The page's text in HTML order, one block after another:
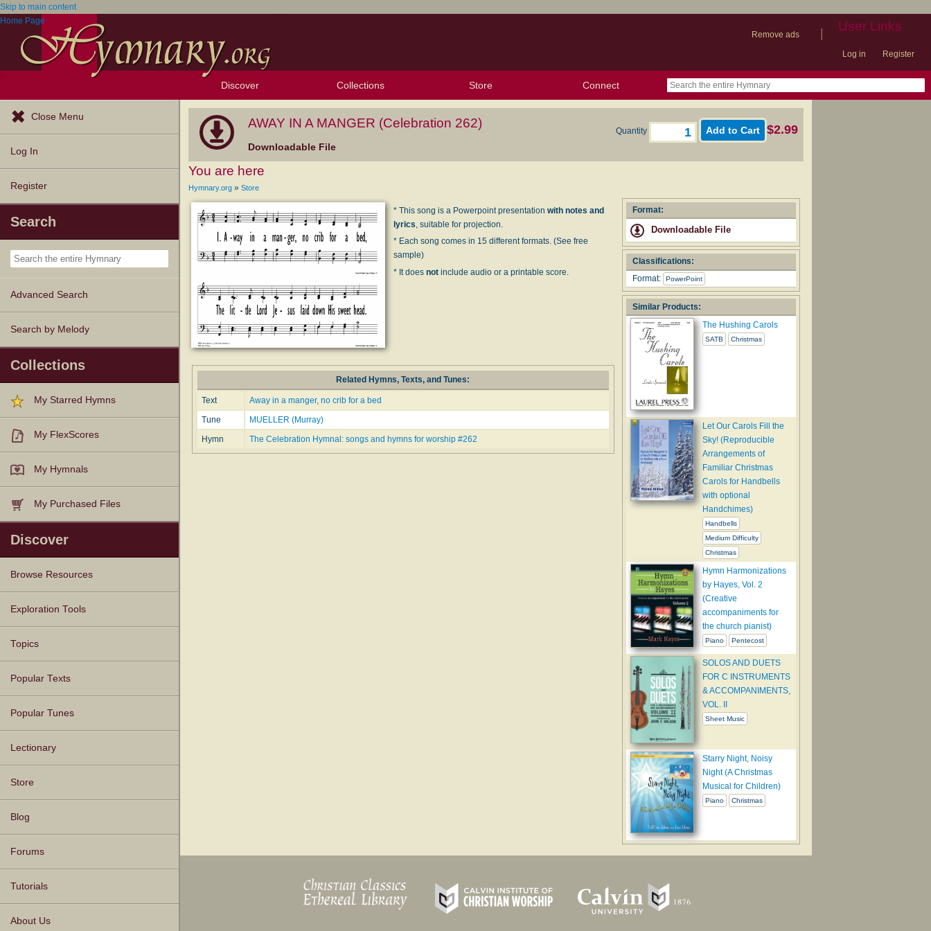
Skip to main content
Home Page
Remove ads
| User Links
Log in Register
Discover
Browse Resources
Collections Store Connect
Close Menu
Log In
Register
Search
Advanced Search
Search by Melody
Collections
My Starred Hymns
My FlexScores
My Hymnals
My Purchased Files
Discover
Browse Resources
Texts
Tunes
Instances
People
Hymnals
Exploration Tools
Topics
Popular Texts
Popular Tunes
Lectionary
Store
Blog
Forums
Tutorials
About Us
AWAY IN A MANGER (Celebration 262)
Downloadable File
Quantity $2.99
You are here
Hymnary.org » Store
* This song is a Powerpoint presentation with notes and
lyrics, suitable for projection.
* Each song comes in 15 different formats. (See free
sample)
* It does notinclude audio or a printable score.
Format:
Downloadable File
Classifications:
Format:
PowerPoint
Similar Products:
The Hushing Carols
SATB Christmas
Let Our Carols Fill the
Sky! (Reproducible
Arrangements of
Familiar Christmas
Carols for Handbells
with optional
Handchimes)
Handbells
Medium Difficulty
Christmas
Hymn Harmonizations
by Hayes, Vol. 2
(Creative
accompaniments for
the church pianist)
Piano Pentecost
SOLOS AND DUETS
FOR C INSTRUMENTS
& ACCOMPANIMENTS,
VOL. II
Sheet Music
Starry Night, Noisy
Night (A Christmas
Musical for Children)
Piano Christmas
Related Hymns, Texts, and Tunes:
Text
Away in a manger, no crib for a bed
Tune
MUELLER (Murray)
Hymn
The Celebration Hymnal: songs and hymns for worship #262